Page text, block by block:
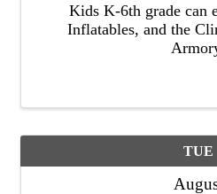
Kids K-6th grade can
Inflatables, and the
TUE